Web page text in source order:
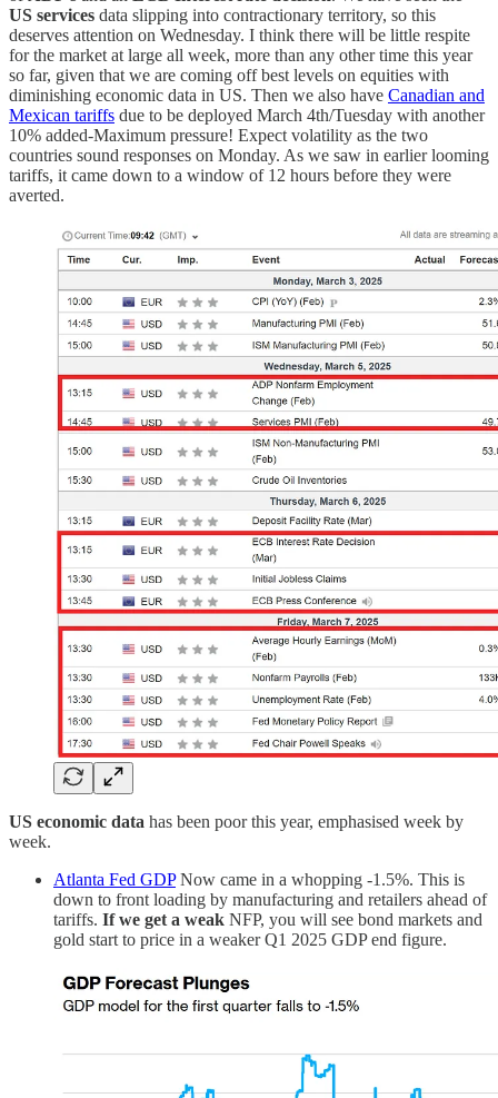
US services data slipping into contractionary territory, so this
deserves attention on Wednesday. I think there will be little respite
for the market at large all week, more than any other time this year
so far, given that we are coming off best levels on equities with
diminishing economic data in US. Then we also have Canadian and
Mexican tariffs due to be deployed March 4th/Tuesday with another
10% added-Maximum pressure! Expect volatility as the two
countries sound responses on Monday. As we saw in earlier looming
tariffs, it came down to a window of 12 hours before they were
averted.
US economic data has been poor this year, emphasised week by
week.
Atlanta Fed GDPNow came in a whopping -1.5%. This is
down to front loading by manufacturing and retailers ahead of
tariffs. If we get a weak NFP, you will see bond markets and
gold start to price in a weaker Q1 2025 GDP end figure.